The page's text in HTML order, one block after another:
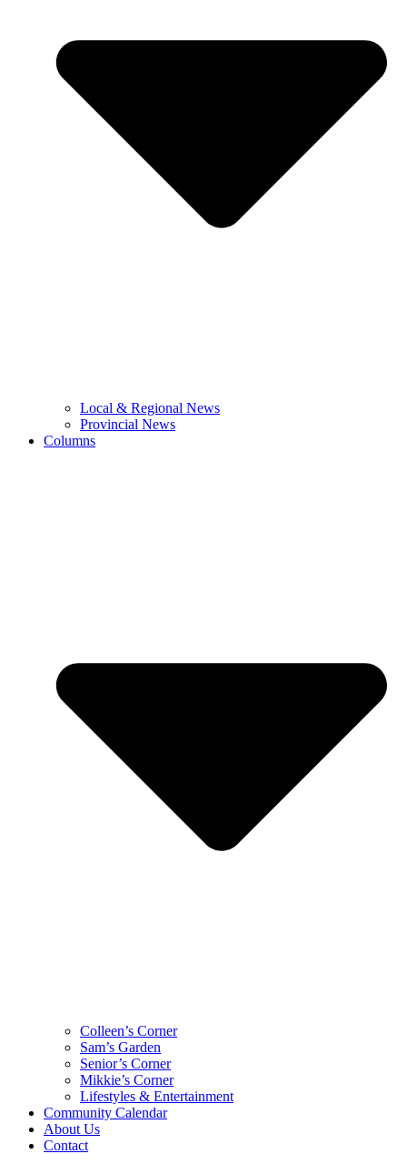
Local & Regional News
Provincial News
Columns
Colleen’s Corner
Sam’s Garden
Senior’s Corner
Mikkie’s Corner
Lifestyles & Entertainment
Community Calendar
About Us
Contact